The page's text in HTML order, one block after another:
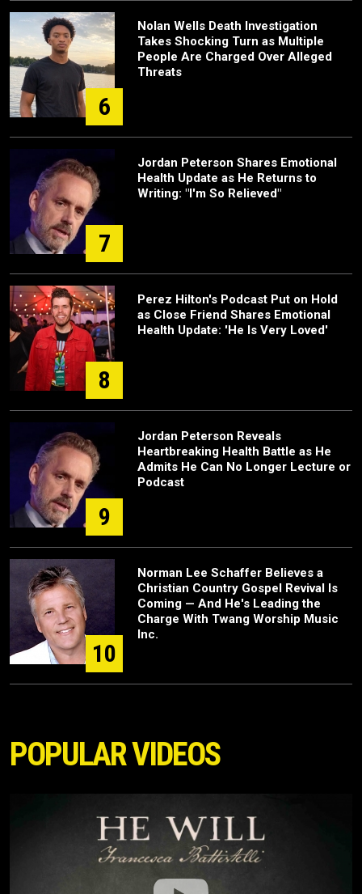
6
Nolan Wells Death Investigation
Takes Shocking Turn as Multiple
People Are Charged Over Alleged
Threats
7
Jordan Peterson Shares Emotional
Health Update as He Returns to
Writing: "I'm So Relieved"
8
Perez Hilton's Podcast Put on Hold
as Close Friend Shares Emotional
Health Update: 'He Is Very Loved'
9
Jordan Peterson Reveals
Heartbreaking Health Battle as He
Admits He Can No Longer Lecture or
Podcast
10
Norman Lee Schaffer Believes a
Christian Country Gospel Revival Is
Coming — And He's Leading the
Charge With Twang Worship Music
Inc.
POPULAR VIDEOS